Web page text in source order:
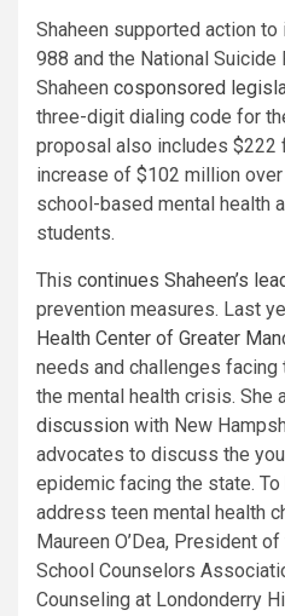
Shaheen supported action
988 and the National Suicide
Shaheen cosponsored
three-digit dialing code for
proposal also includes $222
increase of $102 million
school-based mental health
students.
This continues Shaheen’s
prevention measures. Last
Health Center of Greater
needs and challenges
the mental health crisis. She
discussion with New
advocates to discuss the
epidemic facing the state.
address teen mental health
Maureen O’Dea, President
School Counselors
Counseling at Londonderry